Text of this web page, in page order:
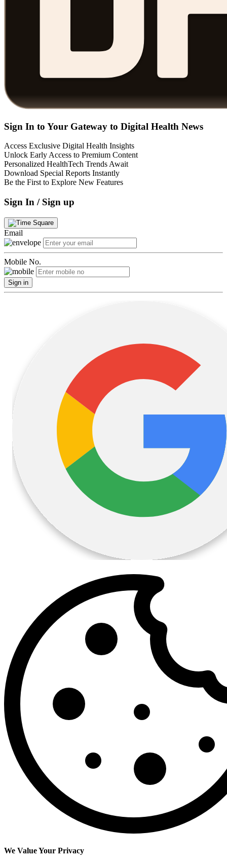
Sign In to Your Gateway to Digital Health News
Access Exclusive Digital Health Insights
Unlock Early Access to Premium Content
Personalized HealthTech Trends Await
Download Special Reports Instantly
Be the First to Explore New Features
Sign In / Sign up
Email
Mobile No.
Sign in
We Value Your Privacy